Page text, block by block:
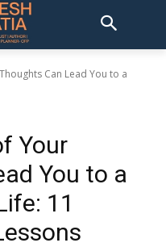
Can Lead You to a
Your
You to a
11